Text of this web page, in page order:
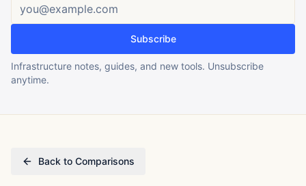
Subscribe
Infrastructure notes, guides, and new tools. Unsubscribe
anytime.
Back to Comparisons